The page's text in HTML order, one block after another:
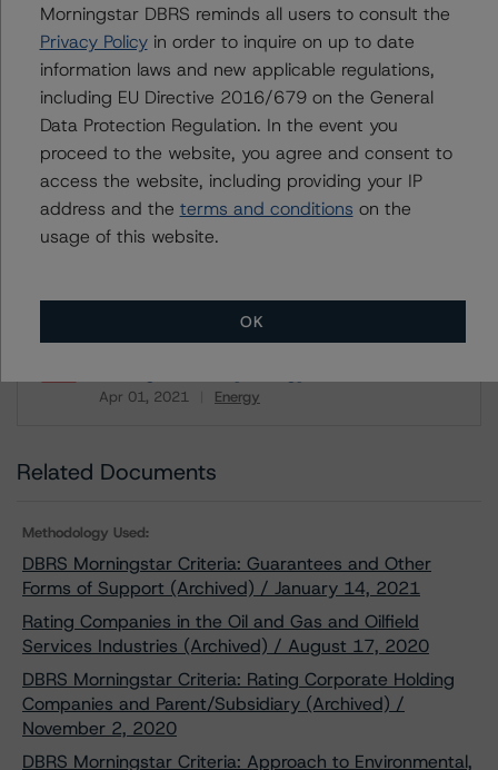
U = UK endorsed
⊝A = NOT For use by wholesale investors in Australia
Unsolicited Participating With Access
Unsolicited Participating Without Access
Unsolicited Non-participating
ALL MORNINGSTAR DBRS RATINGS ARE SUBJECT TO DISCLAIMERS AND
CERTAIN LIMITATIONS. PLEASE READ THESEDISCLAIMERS AND
LIMITATIONS AND ADDITIONAL INFORMATION REGARDING MORNINGSTAR
DBRS RATINGS, INCLUDING
DEFINITIONS, POLICIES, RATING SCALES
METHODOLOGIES .
Apr 01, 2021 Energy
Download
Related Documents
Methodology Used:
DBRS Morningstar Criteria: Guarantees and Other
Forms of Support (Archived) / January 14, 2021
Rating Companies in the Oil and Gas and Oilfield
Services Industries (Archived) / August 17, 2020
DBRS Morningstar Criteria: Rating Corporate Holding
Companies and Parent/Subsidiary (Archived) /
November 2, 2020
DBRS Morningstar Criteria: Approach to Environmental,
Morningstar DBRS reminds all users to consult the
Privacy Policyin order to inquire on up to date
information laws and new applicable regulations,
including EU Directive 2016/679 on the General
Data Protection Regulation. In the event you
proceed to the website, you agree and consent to
access the website, including providing your IP
address and the terms and conditions on the
usage of this website.
OK